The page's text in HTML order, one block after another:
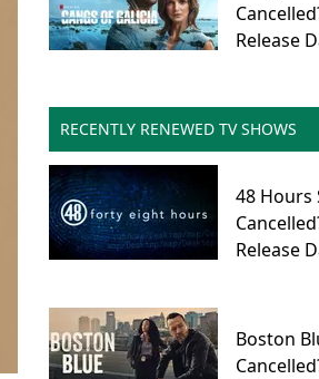
Release
RECENTLY RENEWED TV SHOWS
48 Hours
Release
Boston